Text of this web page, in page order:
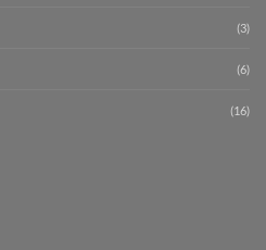
(3)
(6)
(16)